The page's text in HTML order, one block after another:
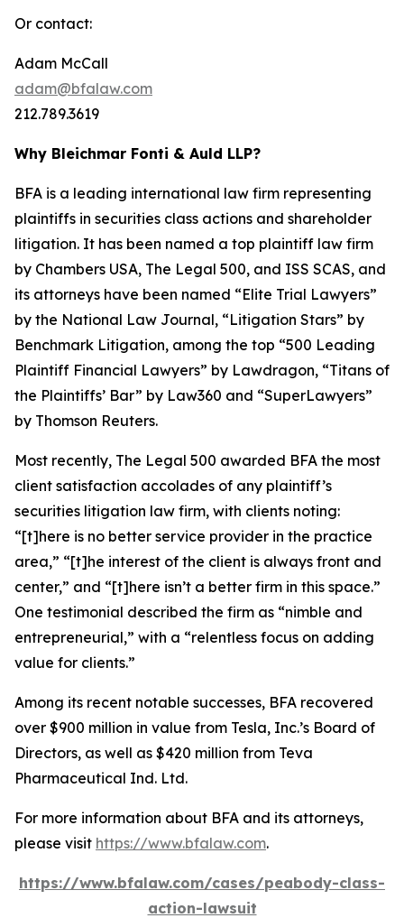
Or contact:
Adam McCall
adam@bfalaw.com
212.789.3619
Why Bleichmar Fonti & Auld LLP?
BFA is a leading international law firm representing
plaintiffs in securities class actions and shareholder
litigation. It has been named a top plaintiff law firm
by Chambers USA, The Legal 500, and ISS SCAS, and
its attorneys have been named “Elite Trial Lawyers”
by the National Law Journal, “Litigation Stars” by
Benchmark Litigation, among the top “500 Leading
Plaintiff Financial Lawyers” by Lawdragon, “Titans of
the Plaintiffs’ Bar” by Law360 and “SuperLawyers”
by Thomson Reuters.
Most recently, The Legal 500 awarded BFA the most
client satisfaction accolades of any plaintiff’s
securities litigation law firm, with clients noting:
“[t]here is no better service provider in the practice
area,” “[t]he interest of the client is always front and
center,” and “[t]here isn’t a better firm in this space.”
One testimonial described the firm as “nimble and
entrepreneurial,” with a “relentless focus on adding
value for clients.”
Among its recent notable successes, BFA recovered
over $900 million in value from Tesla, Inc.’s Board of
Directors, as well as $420 million from Teva
Pharmaceutical Ind. Ltd.
For more information about BFA and its attorneys,
please visit https://www.bfalaw.com.
https://www.bfalaw.com/cases/peabody-class-
action-lawsuit